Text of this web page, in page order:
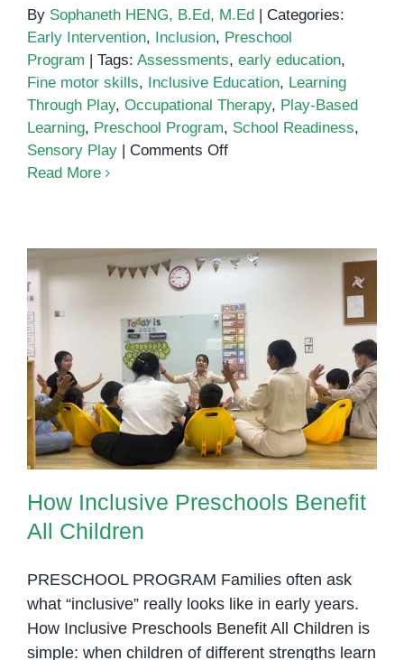
By Sophaneth HENG, B.Ed, M.Ed
Categories:
Early Intervention, Inclusion, Preschool
Program
Tags: Assessments, early education,
Fine motor skills, Inclusive Education, Learning
Through Play, Occupational Therapy, Play-Based
Learning, Preschool Program, School Readiness,
Sensory Play
Comments Offon
It
in
Early
Education
Read More
How Inclusive Preschools Benefit
All Children
How Inclusive Preschools Benefit
All Children
PRESCHOOL PROGRAM Families often ask
what “inclusive” really looks like in early years.
How Inclusive Preschools Benefit All Children is
simple: when children of different strengths learn